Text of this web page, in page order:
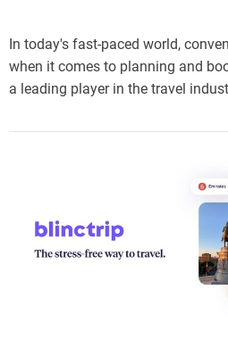
In today's fast-paced world,
when it comes to planning and
a leading player in the travel